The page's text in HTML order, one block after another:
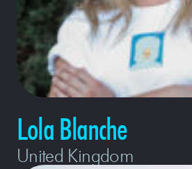
Lola Blanche
United Kingdom